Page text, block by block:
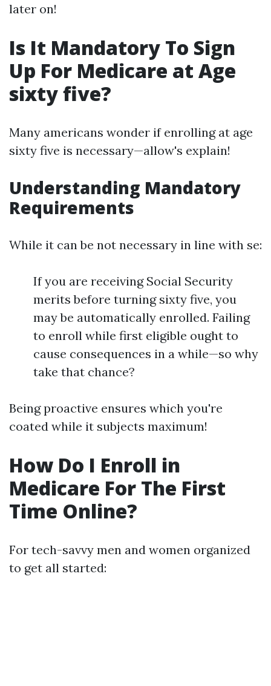
later on!
Is It Mandatory To Sign
Up For Medicare at Age
sixty five?
Many americans wonder if enrolling at age
sixty five is necessary—allow's explain!
Understanding Mandatory
Requirements
While it can be not necessary in line with se:
If you are receiving Social Security
merits before turning sixty five, you
may be automatically enrolled. Failing
to enroll while first eligible ought to
cause consequences in a while—so why
take that chance?
Being proactive ensures which you're
coated while it subjects maximum!
How Do I Enroll in
Medicare For The First
Time Online?
For tech-savvy men and women organized
to get all started: